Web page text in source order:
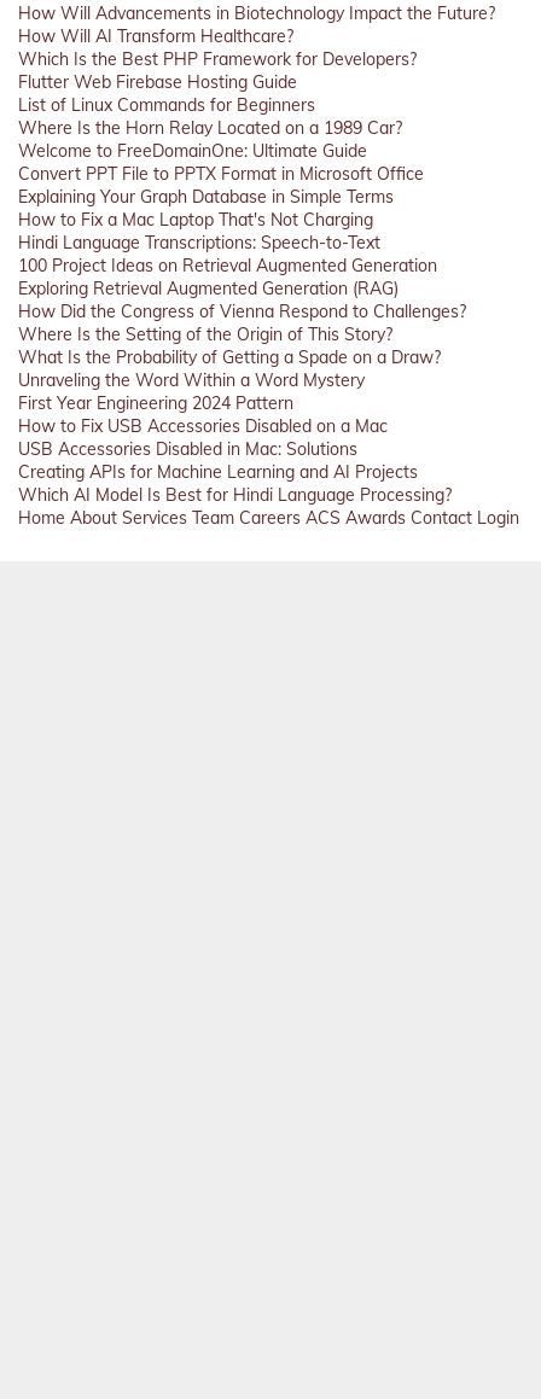
How Will Advancements in Biotechnology Impact the Future?
How Will AI Transform Healthcare?
Which Is the Best PHP Framework for Developers?
Flutter Web Firebase Hosting Guide
List of Linux Commands for Beginners
Where Is the Horn Relay Located on a 1989 Car?
Welcome to FreeDomainOne: Ultimate Guide
Convert PPT File to PPTX Format in Microsoft Office
Explaining Your Graph Database in Simple Terms
How to Fix a Mac Laptop That's Not Charging
Hindi Language Transcriptions: Speech-to-Text
100 Project Ideas on Retrieval Augmented Generation
Exploring Retrieval Augmented Generation (RAG)
How Did the Congress of Vienna Respond to Challenges?
Where Is the Setting of the Origin of This Story?
What Is the Probability of Getting a Spade on a Draw?
Unraveling the Word Within a Word Mystery
First Year Engineering 2024 Pattern
How to Fix USB Accessories Disabled on a Mac
USB Accessories Disabled in Mac: Solutions
Creating APIs for Machine Learning and AI Projects
Which AI Model Is Best for Hindi Language Processing?
Home About Services Team Careers ACS Awards Contact Login